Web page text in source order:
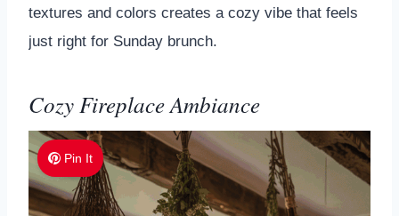
textures and colors creates a cozy vibe that feels
just right for Sunday brunch.
Cozy Fireplace Ambiance
Pin It